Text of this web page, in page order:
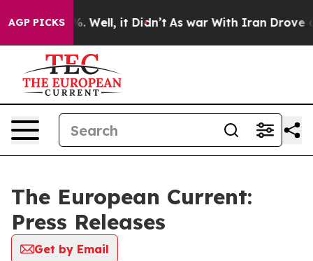
AGP PICKS
40%. Well, it Didn’t As war With Iran Drove oil
The European Current:
Press Releases
Get by Email